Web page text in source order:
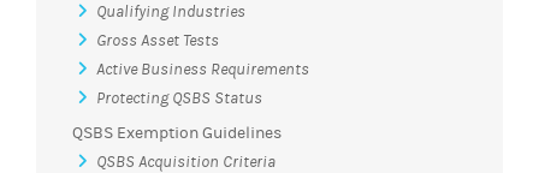
Qualifying Industries
Gross Asset Tests
Active Business Requirements
Protecting QSBS Status
QSBS Exemption Guidelines
QSBS Acquisition Criteria